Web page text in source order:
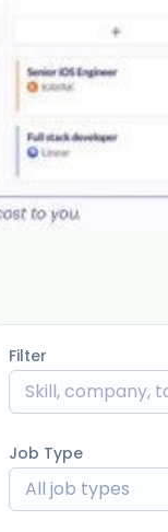
Filter
Job Type
All job types